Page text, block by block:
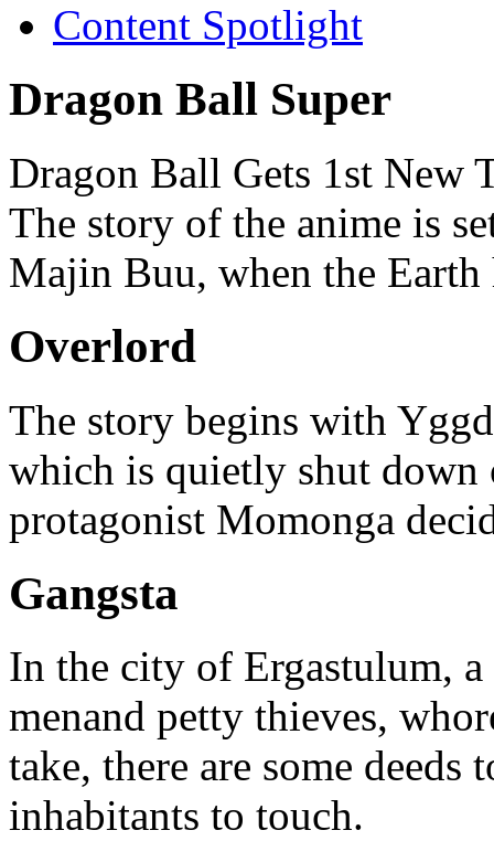
Content Spotlight
Dragon Ball Super
Dragon Ball Gets 1st New
The story of the anime is
Majin Buu, when the Earth
Overlord
The story begins with
which is quietly shut down
protagonist Momonga
Gangsta
In the city of Ergastulum,
menand petty thieves,
take, there are some
inhabitants to touch.